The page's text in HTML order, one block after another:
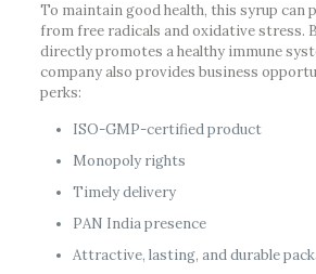
To maintain good health, this syrup can
from free radicals and oxidative stress.
directly promotes a healthy immune
company also provides business
perks:
ISO-GMP-certified product
Monopoly rights
Timely delivery
PAN India presence
Attractive, lasting, and durable